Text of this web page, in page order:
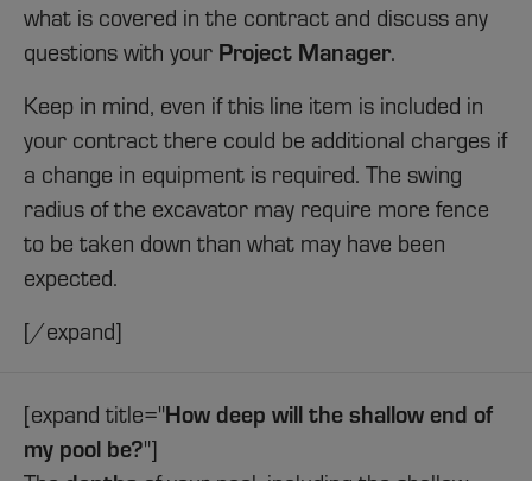
what is covered in the contract and discuss any
questions with your Project Manager.
Keep in mind, even if this line item is included in
your contract there could be additional charges if
a change in equipment is required. The swing
radius of the excavator may require more fence
to be taken down than what may have been
expected.
[/expand]
[expand title="How deep will the shallow end of
my pool be?"]